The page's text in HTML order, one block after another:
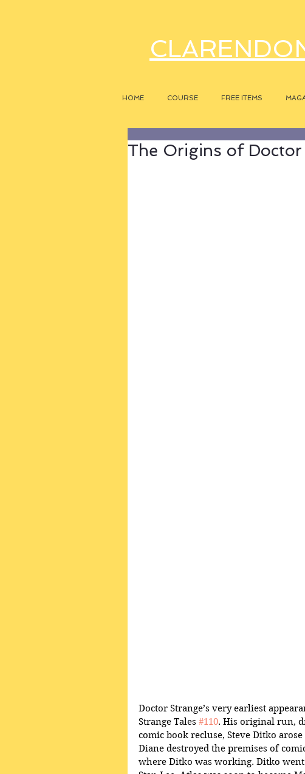
HOME COURSE FREE ITEMS
The Origins of
Doctor Strange’s very earliest
Strange Tales #110. His original run,
comic book recluse, Steve Ditko
Diane destroyed the premises of
where Ditko was working. Ditko